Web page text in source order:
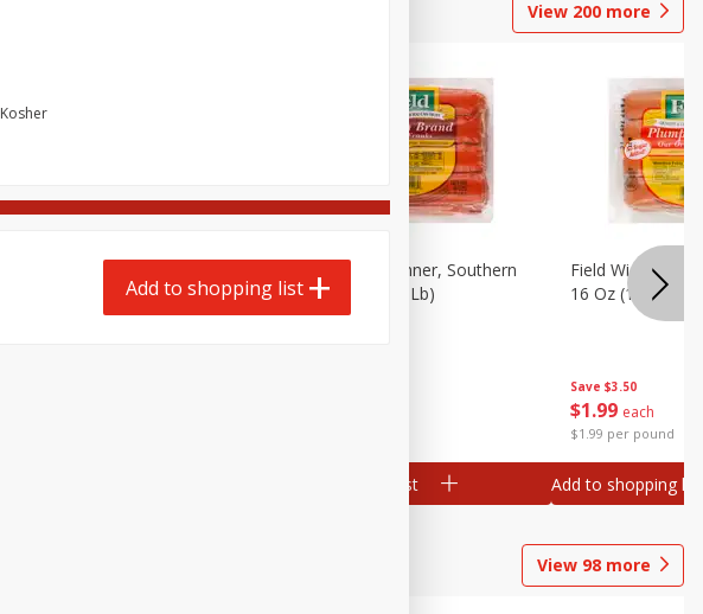
View 200 more
Field Classic Wieners Plump And
Field Franks, Dinner, Southern
Brand, 16 Oz (1 Lb)
Add to shopping list
Save $3.50
$1 99 each
$1.99 per pound
Field Wieners,
16 Oz (1 Lb)
Add to shopping list
View 98 more
Kosher
Add to shopping list